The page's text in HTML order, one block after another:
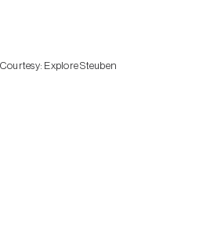
Courtesy: Explore Steuben